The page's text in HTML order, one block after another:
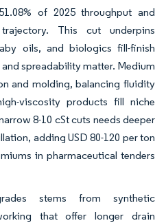
of 2025 throughput and
This cut underpins
oils, and biologics fill-finish
spreadability matter. Medium
and molding, balancing fluidity
viscosity products fill niche
8-10 cSt cuts needs deeper
adding USD 80-120 per ton
in pharmaceutical tenders
stems from synthetic
that offer longer drain